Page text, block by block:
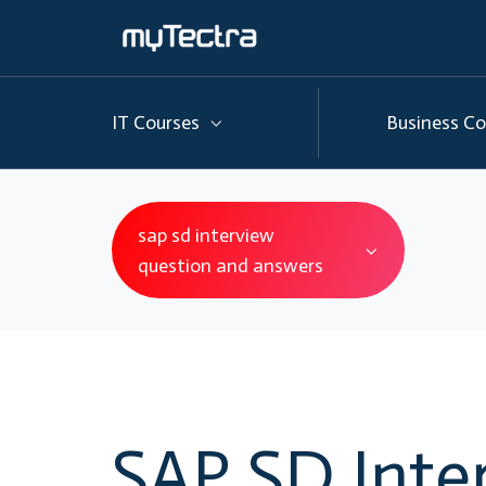
IT Courses Business
sap sd interview
question and answers